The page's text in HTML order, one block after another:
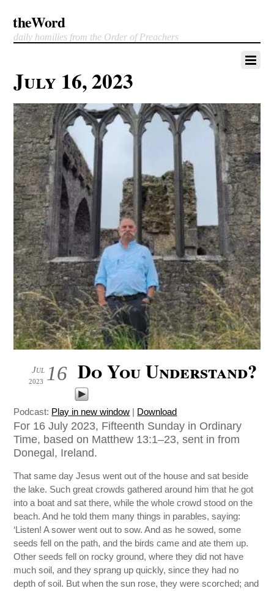
theWord
daily homilies from the Order of Preachers
July 16, 2023
16
Jul
2023 Do You Understand?
Podcast: Play in new window | Download
For 16 July 2023, Fifteenth Sunday in Ordinary
Time, based on Matthew 13:1–23, sent in from
Donegal, Ireland.
That same day Jesus went out of the house and sat beside
the lake. Such great crowds gathered around him that he got
into a boat and sat there, while the whole crowd stood on the
beach. And he told them many things in parables, saying:
‘Listen! A sower went out to sow. And as he sowed, some
seeds fell on the path, and the birds came and ate them up.
Other seeds fell on rocky ground, where they did not have
much soil, and they sprang up quickly, since they had no
depth of soil. But when the sun rose, they were scorched; and